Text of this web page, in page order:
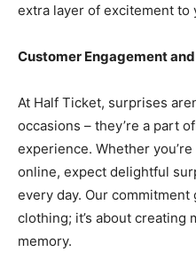
extra layer of excitement
Customer Engagement
At Half Ticket, surprises
occasions – they’re a part
experience. Whether
online, expect delightful
every day. Our
clothing; it’s about creating
memory.